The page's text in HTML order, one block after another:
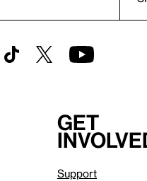
Get
Support